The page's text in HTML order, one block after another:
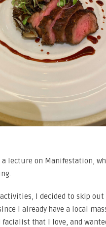
a lecture on Manifestation,
I decided to skip out
I already have a local
facialist that I love, and